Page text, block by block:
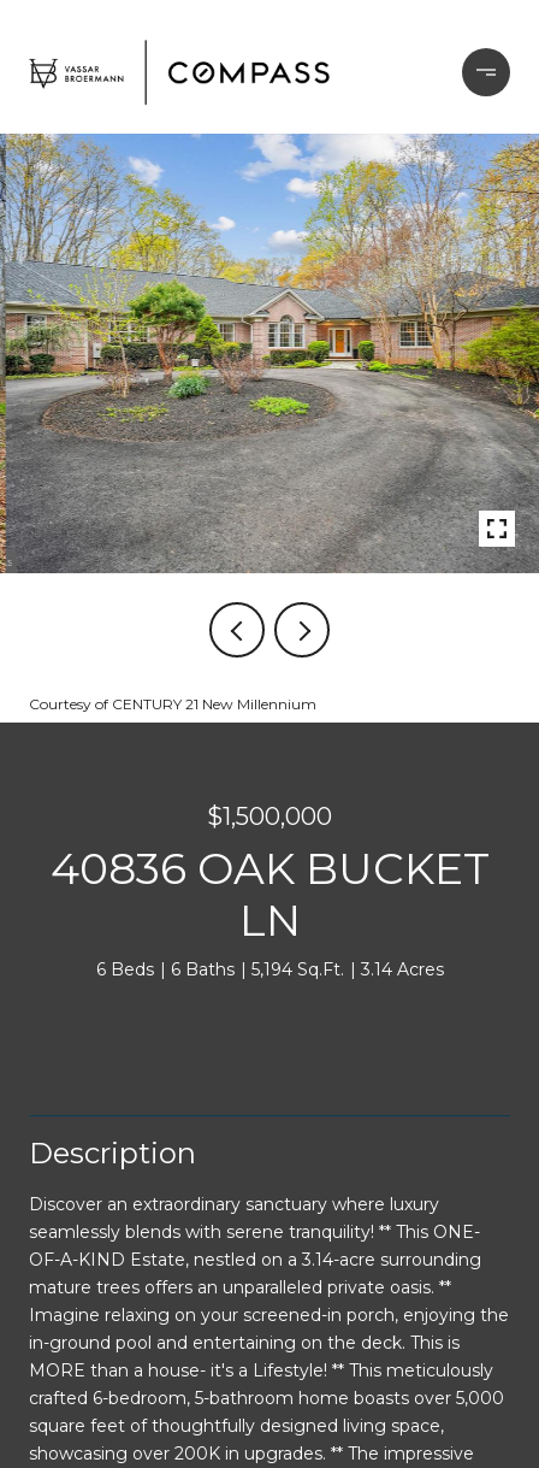
Courtesy of CENTURY 21 New Millennium
$1,500,000
40836 OAK BUCKET
LN
6 Beds 6 Baths 5,194 Sq.Ft. 3.14 Acres
Description
Discover an extraordinary sanctuary where luxury
seamlessly blends with serene tranquility! ** This ONE-
OF-A-KIND Estate, nestled on a 3.14-acre surrounding
mature trees offers an unparalleled private oasis. **
Imagine relaxing on your screened-in porch, enjoying the
in-ground pool and entertaining on the deck. This is
MORE than a house- it's a Lifestyle! ** This meticulously
crafted 6-bedroom, 5-bathroom home boasts over 5,000
square feet of thoughtfully designed living space,
showcasing over 200K in upgrades. ** The impressive